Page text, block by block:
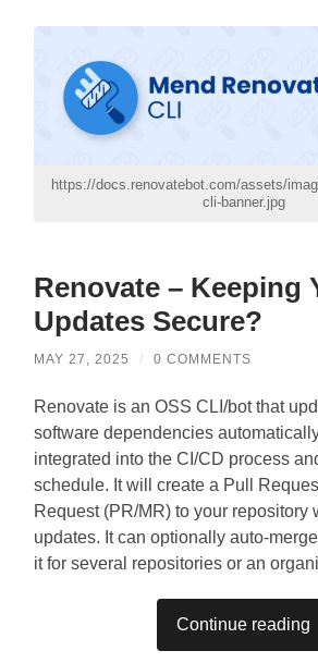
https://docs.renovatebot.com/assets/
cli-banner.jpg
Renovate – Keeping
Updates Secure?
MAY 27, 2025 / 0 COMMENTS
Renovate is an OSS CLI/bot that
software dependencies
integrated into the CI/CD process
schedule. It will create a Pull
Request (PR/MR) to your repository
updates. It can optionally auto-
it for several repositories or an
Continue reading